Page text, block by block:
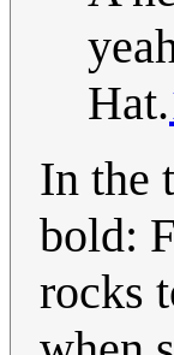
Hat.
In the
bold:
rocks